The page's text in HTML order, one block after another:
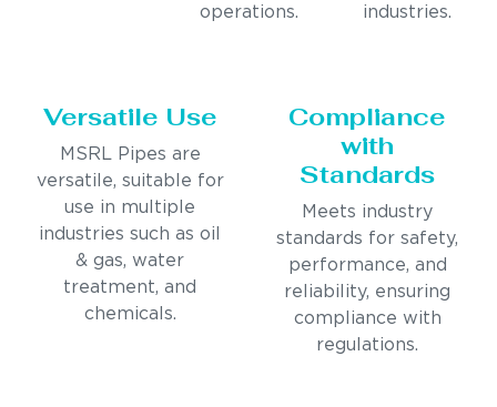
operations.
industries.
Versatile Use
MSRL Pipes are
versatile, suitable for
use in multiple
industries such as oil
& gas, water
treatment, and
chemicals.
Compliance
with
Standards
Meets industry
standards for safety,
performance, and
reliability, ensuring
compliance with
regulations.